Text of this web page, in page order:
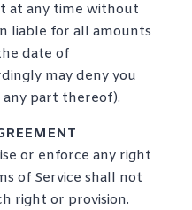
at any time without
liable for all amounts
date of
may deny you
any part thereof).
or enforce any right
of Service shall not
right or provision.